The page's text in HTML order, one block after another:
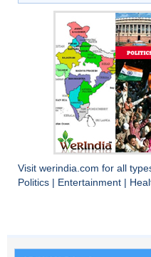
Visit werindia.com for all
Politics
Entertainment